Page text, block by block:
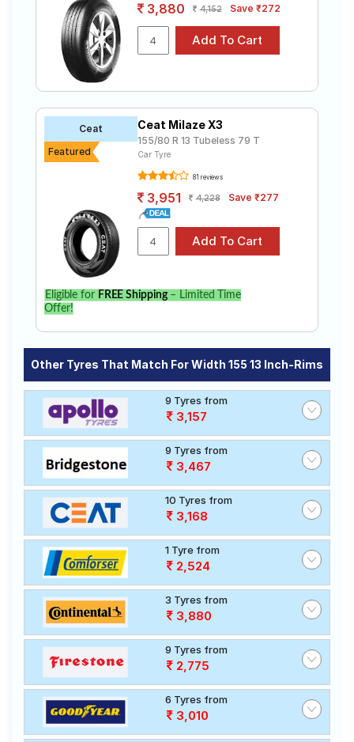
3,880 4,152 Save ₹272
Ceat
Featured
Ceat Milaze X3
155/80 R 13 Tubeless 79 T
Car Tyre
81 reviews
3,951 4,228 Save ₹277
Eligible for FREE Shipping– Limited Time
Offer!
Other Tyres That Match For Width 155 13 Inch-Rims
9 Tyres from
3,157
9 Tyres from
3,467
10 Tyres from
3,168
1 Tyre from
2,524
3 Tyres from
3,880
9 Tyres from
2,775
6 Tyres from
3,010